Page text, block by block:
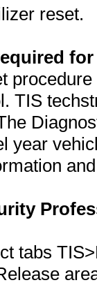
reset.
TIS
year
tabs